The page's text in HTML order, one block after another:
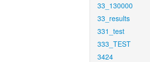
33_130000
33_results
331_test
333_TEST
3424